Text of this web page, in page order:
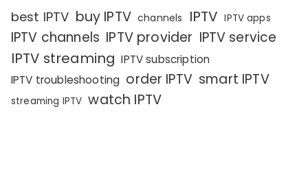
best IPTV buy IPTV channels IPTV IPTV apps
IPTV channels IPTV provider IPTV service
IPTV streaming IPTV subscription
IPTV troubleshooting order IPTV smart IPTV
streaming IPTV watch IPTV